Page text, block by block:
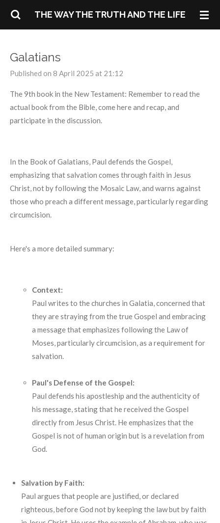
Skip
content
THE WAY THE TRUTH AND THE LIFE
Galatians
Published on 8 April 2025 at 21:12
The 9th book in the New Testament: Remember to read the
actual book from the Bible, come here and recap, and
participate in the discussion.
In the Book of Galatians, Paul defends the Gospel,
emphasizing that salvation comes through faith in Jesus
Christ, not by following the Mosaic Law, and warns against
those who preach a different message, particularly regarding
circumcision.
Here's a more detailed summary:
Context:
Paul writes to the churches in Galatia, concerned that
they are straying from the true Gospel and embracing
a message that emphasizes following the Law of
Moses, particularly circumcision, as a requirement for
salvation.
Paul's Defense of the Gospel:
Paul defends his apostleship and the authenticity of
his message, stating that he received the Gospel
directly from Jesus Christ. He emphasizes that the
Gospel is not of human origin but is a revelation from
God.
Salvation by Faith:
Paul argues that people are justified, or declared
righteous, before God not by keeping the law but by faith